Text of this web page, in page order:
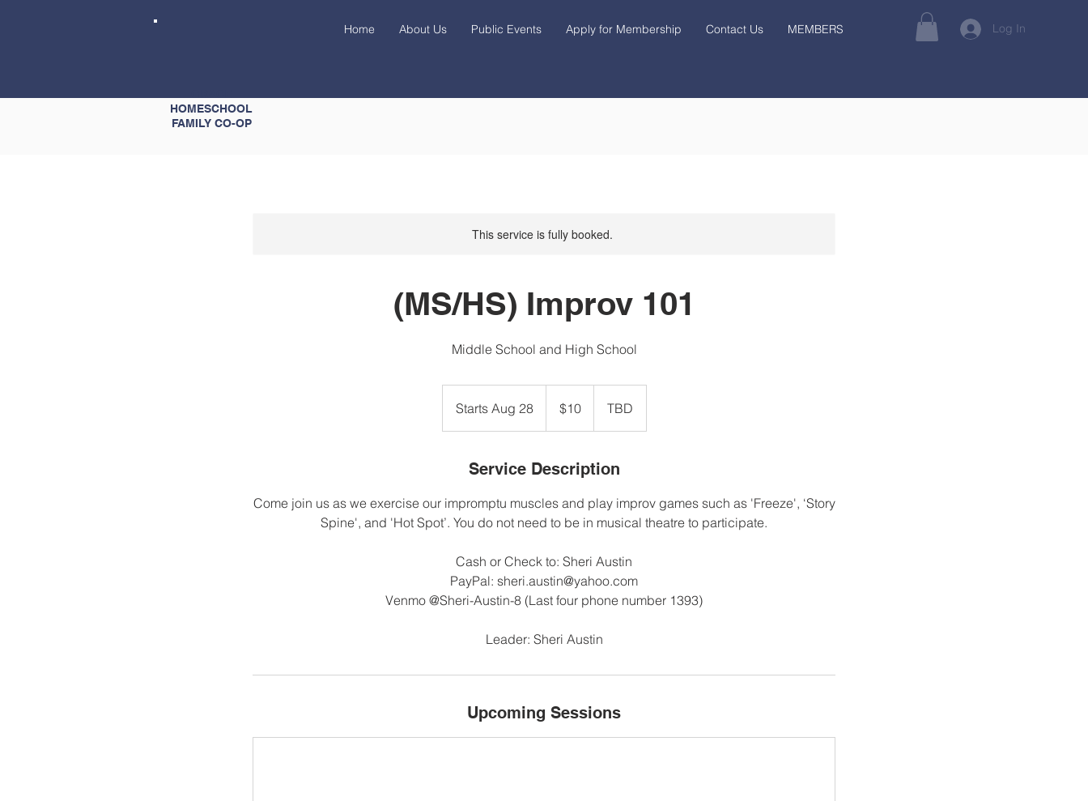
Home About Us Public Events Apply for Membership Contact Us MEMBERS Log In
This service is fully booked.
(MS/HS) Improv 101
Middle School and High School
Starts Aug 28S
t
r
s
A
g
2
8
dollars$10 TBD
Service Description
Come join us as we exercise our impromptu muscles and play improv games such as 'Freeze', ‘Story
Spine', and 'Hot Spot’. You do not need to be in musical theatre to participate.
Cash or Check to: Sheri Austin
PayPal: sheri.austin@yahoo.com
Venmo @Sheri-Austin-8 (Last four phone number 1393)
Leader: Sheri Austin
Upcoming Sessions
HOMESCHOOL
FAMILY CO-OP